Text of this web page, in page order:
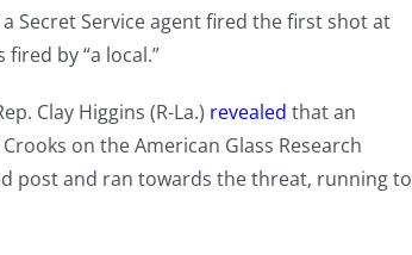
Secret Service agent fired the first shot at
by “a local.”
Clay Higgins (R-La.) revealed that an
on the American Glass Research
post and ran towards the threat, running to